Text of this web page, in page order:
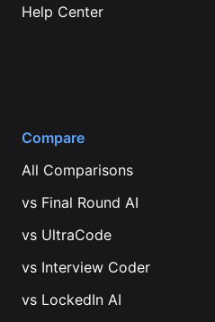
Help Center
Compare
All Comparisons
vs Final Round AI
vs UltraCode
vs Interview Coder
vs LockedIn AI